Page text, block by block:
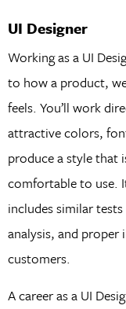
UI Designer
Working as a UI
to how a product,
feels. You’ll work
attractive colors,
produce a style that
comfortable to use.
includes similar
analysis, and
customers.
A career as a UI